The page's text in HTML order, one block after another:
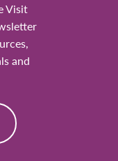
Visit
and